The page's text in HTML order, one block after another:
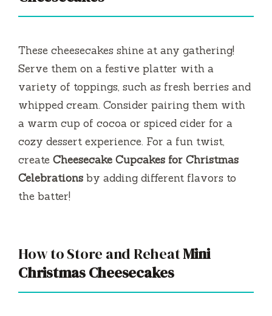
These cheesecakes shine at any gathering!
Serve them on a festive platter with a
variety of toppings, such as fresh berries and
whipped cream. Consider pairing them with
a warm cup of cocoa or spiced cider for a
cozy dessert experience. For a fun twist,
create Cheesecake Cupcakes for Christmas
Celebrations by adding different flavors to
the batter!
How to Store and ReheatMini
Christmas Cheesecakes